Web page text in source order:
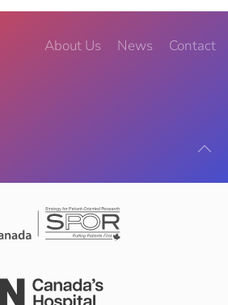
About Us News Contact